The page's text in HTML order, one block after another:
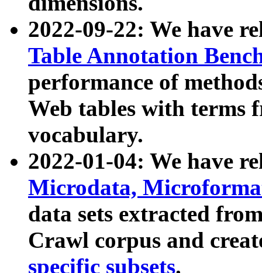
2022-09-22: We have
Table Annotation
performance of
Web tables with terms
vocabulary.
2022-01-04: We have
Microdata,
data sets extracted
Crawl corpus and
specific subsets.